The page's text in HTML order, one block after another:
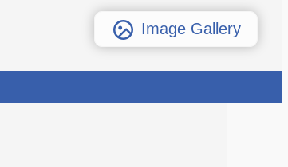
Image Gallery